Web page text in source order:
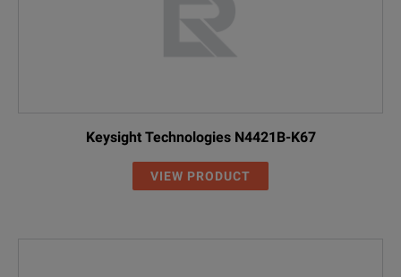
Keysight Technologies N4421B-K67
VIEW PRODUCT